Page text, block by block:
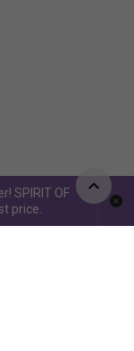
SPIRIT OF
price.